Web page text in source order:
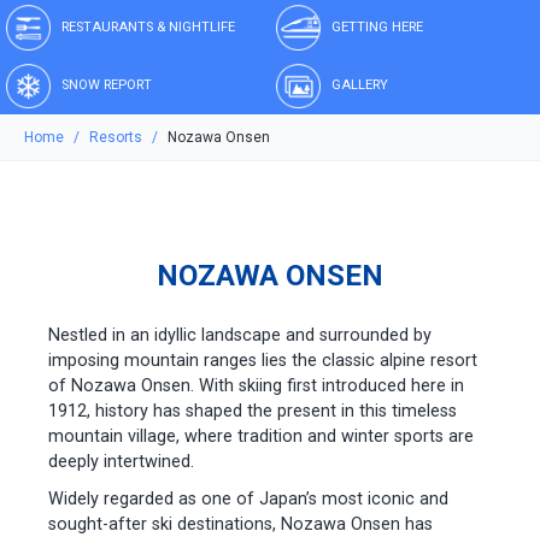
RESTAURANTS & NIGHTLIFE GETTING HERE
SNOW REPORT GALLERY
Home Resorts Nozawa Onsen
NOZAWA ONSEN
Nestled in an idyllic landscape and surrounded by
imposing mountain ranges lies the classic alpine resort
of Nozawa Onsen. With skiing first introduced here in
1912, history has shaped the present in this timeless
mountain village, where tradition and winter sports are
deeply intertwined.
Widely regarded as one of Japan’s most iconic and
sought-after ski destinations, Nozawa Onsen has